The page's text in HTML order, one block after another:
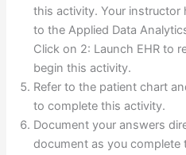
this activity. Your
to the Applied Data
Click on 2: Launch EHR to
begin this activity.
Refer to the patient chart
to complete this activity.
Document your answers
document as you complete